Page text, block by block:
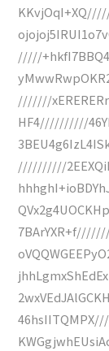
/////
///////
HF4//////////
//////////